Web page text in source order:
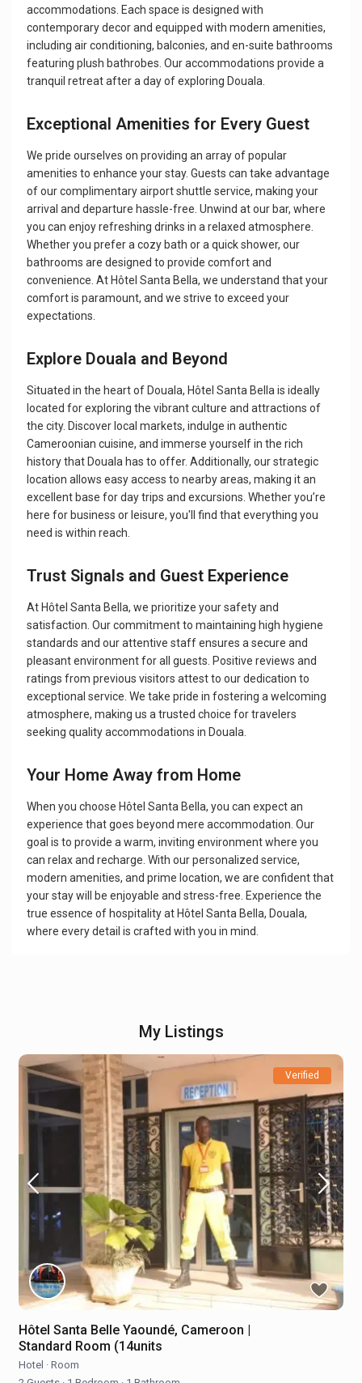
accommodations. Each space is designed with
contemporary decor and equipped with modern amenities,
including air conditioning, balconies, and en-suite bathrooms
featuring plush bathrobes. Our accommodations provide a
tranquil retreat after a day of exploring Douala.
Exceptional Amenities for Every Guest
We pride ourselves on providing an array of popular
amenities to enhance your stay. Guests can take advantage
of our complimentary airport shuttle service, making your
arrival and departure hassle-free. Unwind at our bar, where
you can enjoy refreshing drinks in a relaxed atmosphere.
Whether you prefer a cozy bath or a quick shower, our
bathrooms are designed to provide comfort and
convenience. At Hôtel Santa Bella, we understand that your
comfort is paramount, and we strive to exceed your
expectations.
Explore Douala and Beyond
Situated in the heart of Douala, Hôtel Santa Bella is ideally
located for exploring the vibrant culture and attractions of
the city. Discover local markets, indulge in authentic
Cameroonian cuisine, and immerse yourself in the rich
history that Douala has to offer. Additionally, our strategic
location allows easy access to nearby areas, making it an
excellent base for day trips and excursions. Whether you’re
here for business or leisure, you'll find that everything you
need is within reach.
Trust Signals and Guest Experience
At Hôtel Santa Bella, we prioritize your safety and
satisfaction. Our commitment to maintaining high hygiene
standards and our attentive staff ensures a secure and
pleasant environment for all guests. Positive reviews and
ratings from previous visitors attest to our dedication to
exceptional service. We take pride in fostering a welcoming
atmosphere, making us a trusted choice for travelers
seeking quality accommodations in Douala.
Your Home Away from Home
When you choose Hôtel Santa Bella, you can expect an
experience that goes beyond mere accommodation. Our
goal is to provide a warm, inviting environment where you
can relax and recharge. With our personalized service,
modern amenities, and prime location, we are confident that
your stay will be enjoyable and stress-free. Experience the
true essence of hospitality at Hôtel Santa Bella, Douala,
where every detail is crafted with you in mind.
My Listings
Verified
Hôtel Santa Belle Yaoundé, Cameroon |
Standard Room (14units
Hotel · Room